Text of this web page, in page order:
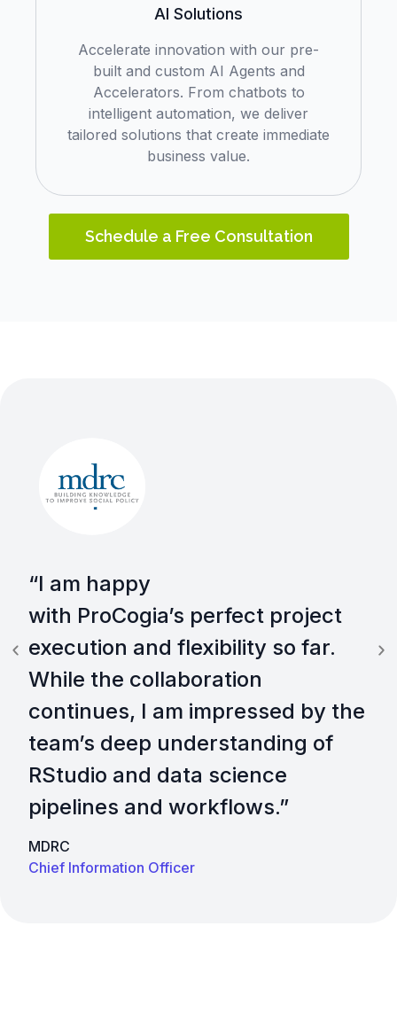
AI Solutions
Accelerate innovation with our pre-
built and custom AI Agents and
Accelerators. From chatbots to
intelligent automation, we deliver
tailored solutions that create immediate
business value.
Schedule a Free Consultation
“I am happy
with ProCogia’s perfect project
execution and flexibility so far.
While the collaboration
continues, I am impressed by the
team’s deep understanding of
RStudio and data science
pipelines and workflows.”​
MDRC
Chief Information Officer